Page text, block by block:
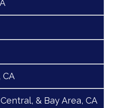
CA
& Bay Area, CA